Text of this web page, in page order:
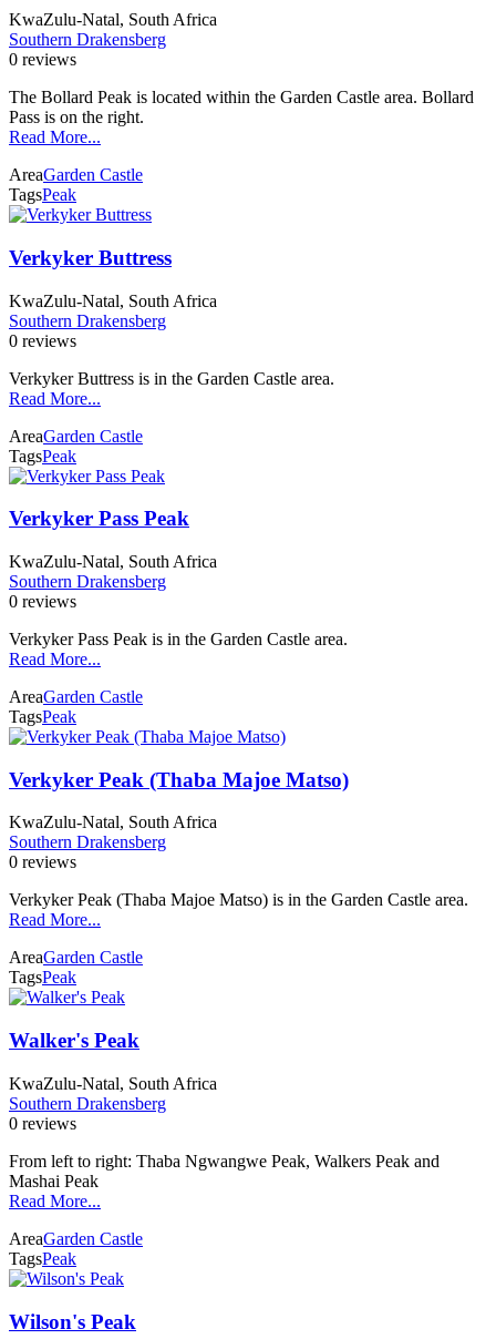
KwaZulu-Natal, South Africa
Southern Drakensberg
0 reviews
The Bollard Peak is located within the Garden Castle area. Bollard
Pass is on the right.
Read More...
AreaGarden Castle
TagsPeak
Verkyker Buttress
KwaZulu-Natal, South Africa
Southern Drakensberg
0 reviews
Verkyker Buttress is in the Garden Castle area.
Read More...
AreaGarden Castle
TagsPeak
Verkyker Pass Peak
KwaZulu-Natal, South Africa
Southern Drakensberg
0 reviews
Verkyker Pass Peak is in the Garden Castle area.
Read More...
AreaGarden Castle
TagsPeak
Verkyker Peak (Thaba Majoe Matso)
KwaZulu-Natal, South Africa
Southern Drakensberg
0 reviews
Verkyker Peak (Thaba Majoe Matso) is in the Garden Castle area.
Read More...
AreaGarden Castle
TagsPeak
Walker's Peak
KwaZulu-Natal, South Africa
Southern Drakensberg
0 reviews
From left to right: Thaba Ngwangwe Peak, Walkers Peak and
Mashai Peak
Read More...
AreaGarden Castle
TagsPeak
Wilson's Peak